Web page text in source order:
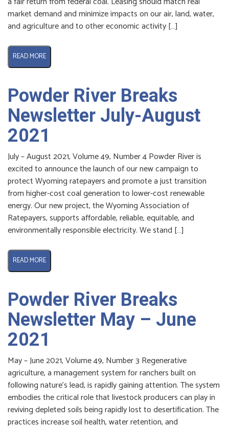
market demand and minimize impacts on our air, land, water,
and agriculture and to other economic activity […]
READ MORE
Powder River Breaks
Newsletter July-August
2021
July – August 2021, Volume 49, Number 4 Powder River is
excited to announce the launch of our new campaign to
protect Wyoming ratepayers and promote a just transition
from higher-cost coal generation to lower-cost renewable
energy. Our new project, the Wyoming Association of
Ratepayers, supports affordable, reliable, equitable, and
environmentally responsible electricity. We stand […]
READ MORE
Powder River Breaks
Newsletter May – June
2021
May – June 2021, Volume 49, Number 3 Regenerative
agriculture, a management system for ranchers built on
following nature’s lead, is rapidly gaining attention. The system
embodies the critical role that livestock producers can play in
reviving depleted soils being rapidly lost to desertification. The
practices increase soil health, water retention, and